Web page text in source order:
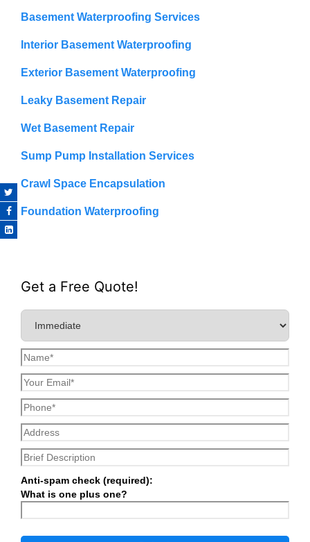
Basement Waterproofing Services
Interior Basement Waterproofing
Exterior Basement Waterproofing
Leaky Basement Repair
Wet Basement Repair
Sump Pump Installation Services
Crawl Space Encapsulation
Foundation Waterproofing
Get a Free Quote!
Anti-spam check (required):
What is one plus one?